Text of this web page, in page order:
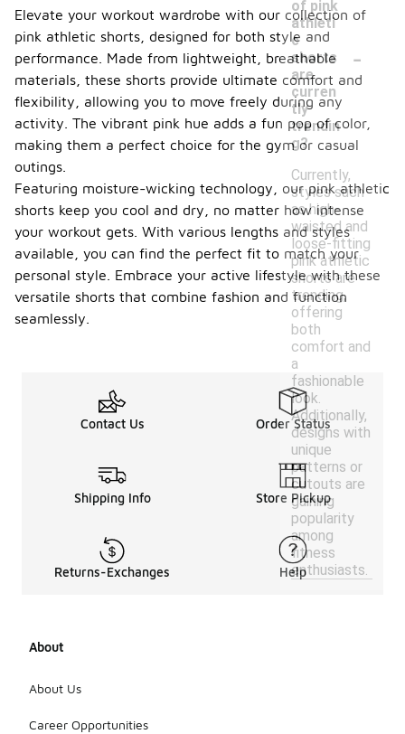
of pink
athleti
c
shorts
are
curren
tly
trendin
g?
-
Currently,
styles such
as high-
waisted and
loose-fitting
pink athletic
shorts are
trending,
offering
both
comfort and
a
fashionable
look.
Additionally,
designs with
unique
patterns or
cutouts are
gaining
popularity
among
fitness
enthusiasts.
Elevate your workout wardrobe with our collection of
pink athletic shorts, designed for both style and
performance. Made from lightweight, breathable
materials, these shorts provide ultimate comfort and
flexibility, allowing you to move freely during any
activity. The vibrant pink hue adds a fun pop of color,
making them a perfect choice for the gym or casual
outings.
Featuring moisture-wicking technology, our pink athletic
shorts keep you cool and dry, no matter how intense
your workout gets. With various lengths and styles
available, you can find the perfect fit to match your
personal style. Embrace your active lifestyle with these
versatile shorts that combine fashion and function
seamlessly.
Contact Us Order Status
Shipping Info Store Pickup
Returns-Exchanges Help
About
About Us
Career Opportunities